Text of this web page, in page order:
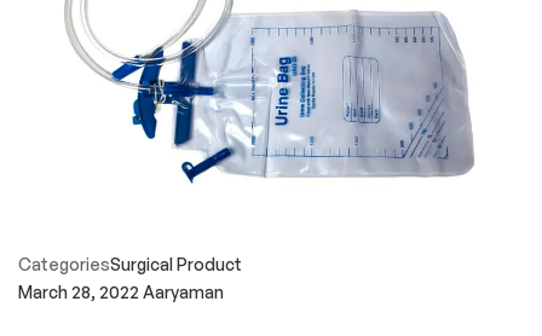
CategoriesSurgical Product
March 28, 2022 Aaryaman